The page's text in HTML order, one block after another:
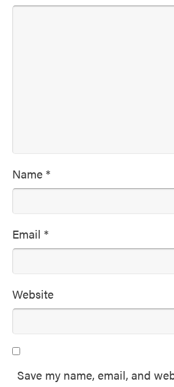
Name*
Email *
Website
Save my name, email, and